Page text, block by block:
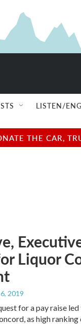
LISTEN/
THE CAR,
Liquor
2019
for a pay raise
as high